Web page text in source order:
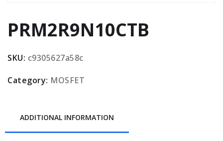
PRM2R9N10CTB
SKU: c9305627a58c
Category: MOSFET
ADDITIONAL INFORMATION